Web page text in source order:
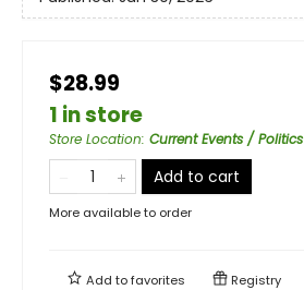
$28.99
1 in store
Store Location: Current Events / Politics
Add to cart
More available to order
Add tofavorites Registry